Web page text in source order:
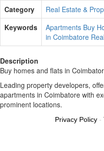
Category
Real Estate &
Keywords
Apartments Buy
in Coimbatore
Description
Buy homes and flats in
Leading property developers,
apartments in Coimbatore with
prominent locations.
Privacy Policy-